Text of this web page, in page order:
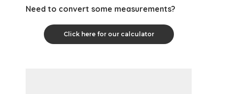
Need to convert some measurements?
Click here for our calculator